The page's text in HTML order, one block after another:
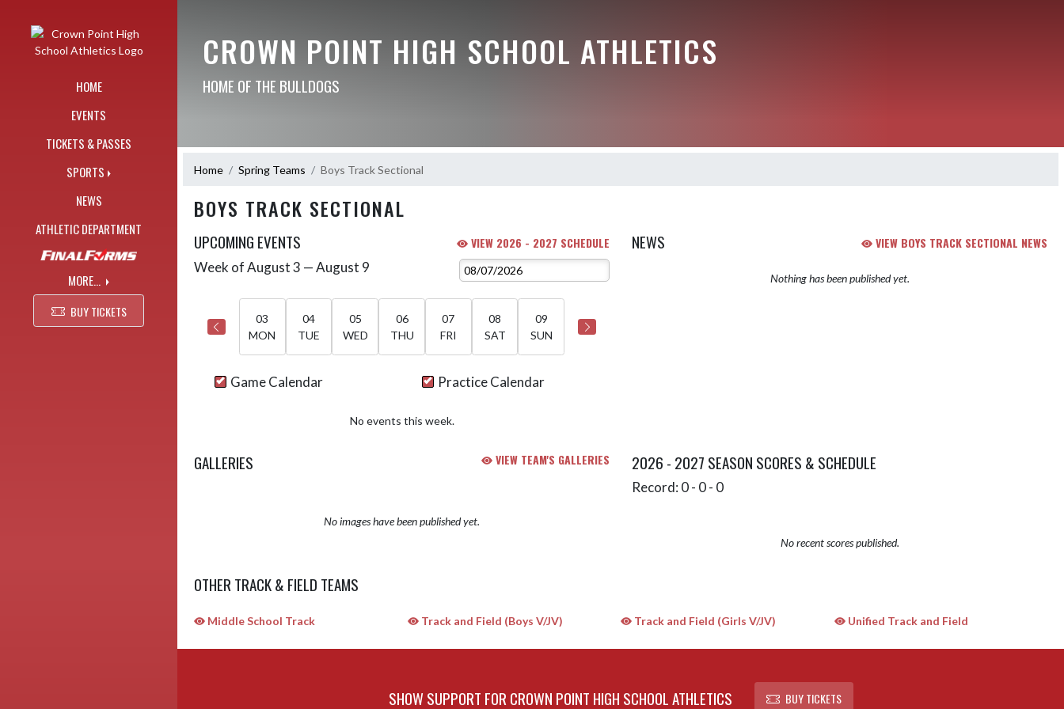
HOME
EVENTS
TICKETS & PASSES
SPORTS
NEWS
ATHLETIC DEPARTMENT
MORE...
BUY TICKETS
CROWN POINT HIGH SCHOOL ATHLETICS
HOME OF THE BULLDOGS
Home Spring Teams Boys Track Sectional
BOYS TRACK SECTIONAL
UPCOMING EVENTS VIEW 2026 - 2027 SCHEDULE
Skip Events
Week of August 3 — August 9
03
MON
04
TUE
05
WED
06
THU
07
FRI
08
SAT
09
SUN
Game Calendar Practice Calendar
No events this week.
NEWS VIEW BOYS TRACK SECTIONAL NEWS
Nothing has been published yet.
GALLERIES VIEW TEAM'S GALLERIES
No images have been published yet.
2026 - 2027 SEASON SCORES & SCHEDULE
Record: 0 - 0 - 0
No recent scores published.
OTHER TRACK & FIELD TEAMS
Middle School Track Track and Field (Boys V/JV) Track and Field (Girls V/JV) Unified Track and Field
SHOW SUPPORT FOR CROWN POINT HIGH SCHOOL ATHLETICS BUY TICKETS